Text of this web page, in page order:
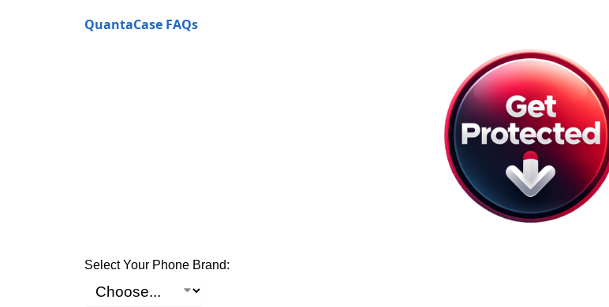
QuantaCase FAQs
Select Your Phone Brand: